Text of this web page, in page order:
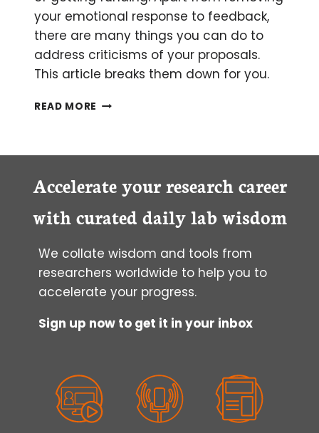
your emotional response to feedback,
there are many things you can do to
address criticisms of your proposals.
This article breaks them down for you.
READ MORE PERSONAL
TO
CRITICISM
OF
GRANT
PROPOSAL
Accelerate your research career
with curated daily lab wisdom
We collate wisdom and tools from
researchers worldwide to help you to
accelerate your progress.
Sign up now to get it in your inbox